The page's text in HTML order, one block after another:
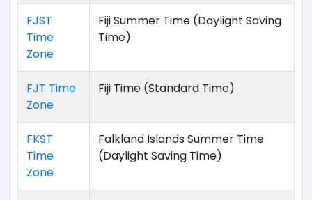
FJST
Time
Zone
Fiji Summer Time (Daylight Saving
Time)
FJT Time
Zone
Fiji Time (Standard Time)
FKST
Time
Zone
Falkland Islands Summer Time
(Daylight Saving Time)